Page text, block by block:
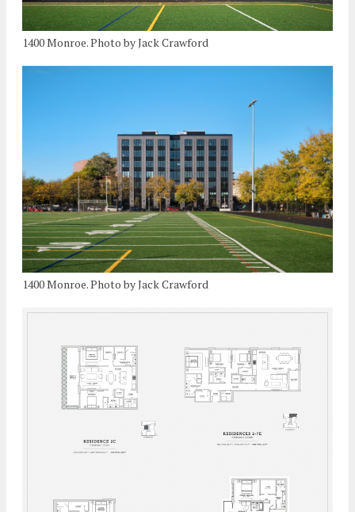
1400 Monroe. Photo by Jack Crawford
1400 Monroe. Photo by Jack Crawford